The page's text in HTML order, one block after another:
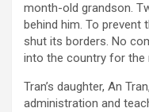
month-old grandson.
behind him. To prevent
shut its borders. No
into the country for the
Tran’s daughter, An
administration and